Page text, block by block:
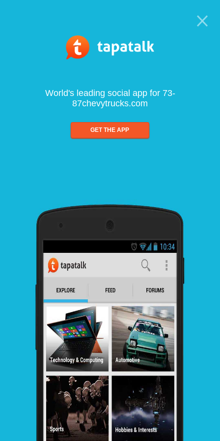
World's leading social app for 73-
87chevytrucks.com
GET THE APP